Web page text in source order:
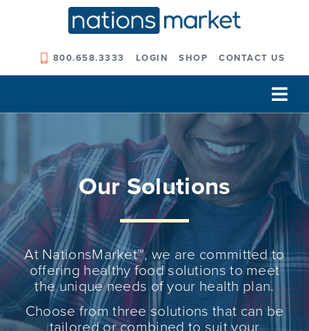
800.658.3333 LOGIN SHOP CONTACT US
Solutions
Our Programs
Our Outcomes
Our Solutions
At NationsMarket™, we are committed to
offering healthy food solutions to meet
the unique needs of your health plan.
Choose from three solutions that can be
tailored or combined to suit your